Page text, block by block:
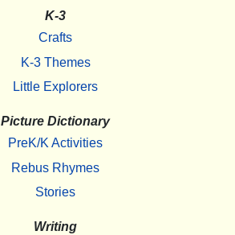
K-3
Crafts
K-3 Themes
Little Explorers
Picture Dictionary
PreK/K Activities
Rebus Rhymes
Stories
Writing